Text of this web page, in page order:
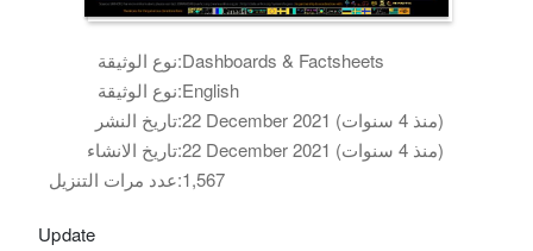
نوع الوثيقة:Dashboards & Factsheets
نوع الوثيقة:English
تاريخ النشر:
22 December 2021 (منذ 4 سنوات)
تاريخ الانشاء:
22 December 2021 (منذ 4 سنوات)
عدد مرات التنزيل:1,567
Update